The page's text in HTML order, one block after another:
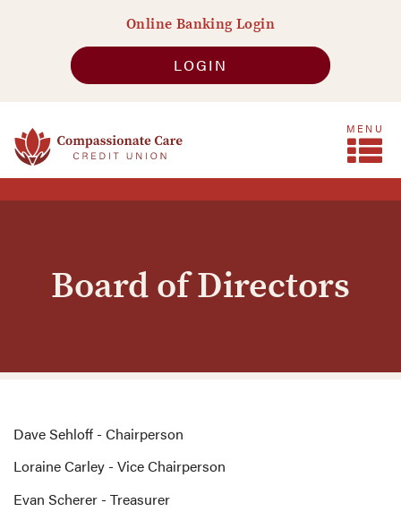
Online Banking Login
LOGIN
MENU
Board of Directors
Dave Sehloff - Chairperson
Loraine Carley - Vice Chairperson
Evan Scherer - Treasurer